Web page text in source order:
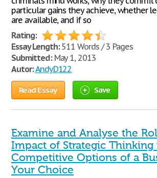
particular gains they achieve, whether
are available, and if so
Rating:
Essay Length:511 Words / 3 Pages
Submitted:May 1, 2013
Autor:AndyD122
Read Essay Save
Examine and Analyse the
Impact of Strategic Thinking
Competitive Options of a
Your Choice